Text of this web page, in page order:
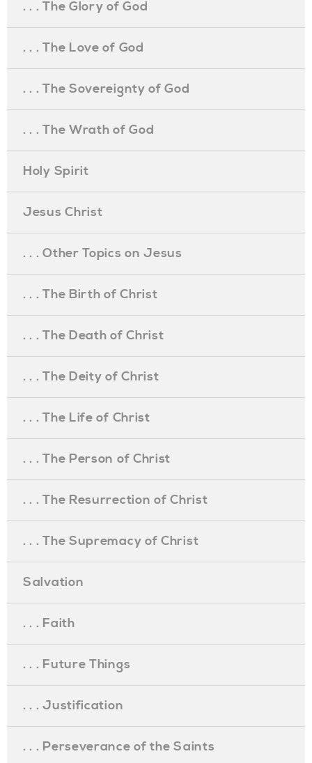
. . . The Glory of God
. . . The Love of God
. . . The Sovereignty of God
. . . The Wrath of God
Holy Spirit
Jesus Christ
. . . Other Topics on Jesus
. . . The Birth of Christ
. . . The Death of Christ
. . . The Deity of Christ
. . . The Life of Christ
. . . The Person of Christ
. . . The Resurrection of Christ
. . . The Supremacy of Christ
Salvation
. . . Faith
. . . Future Things
. . . Justification
. . . Perseverance of the Saints